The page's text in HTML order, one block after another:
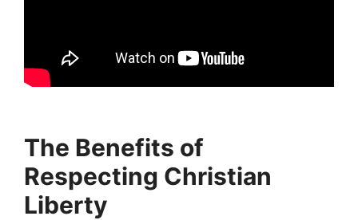
The Benefits of
Respecting Christian
Liberty